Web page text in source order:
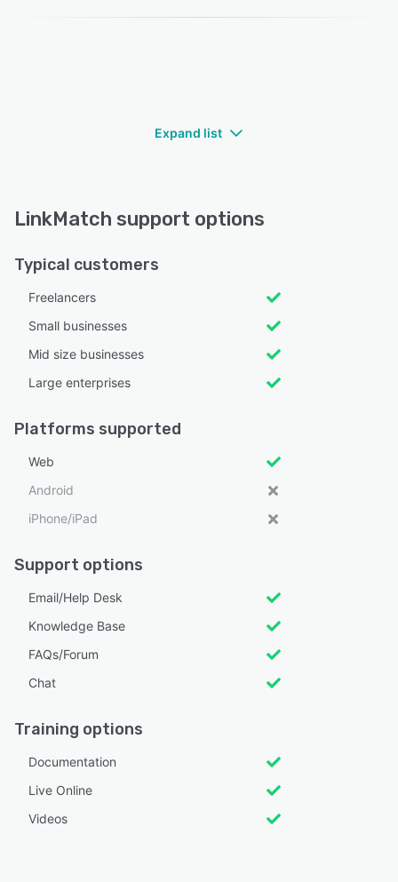
Expand list
LinkMatch support options
Typical customers
Freelancers
Small businesses
Mid size businesses
Large enterprises
Platforms supported
Web
Android
iPhone/iPad
Support options
Email/Help Desk
Knowledge Base
FAQs/Forum
Chat
Training options
Documentation
Live Online
Videos